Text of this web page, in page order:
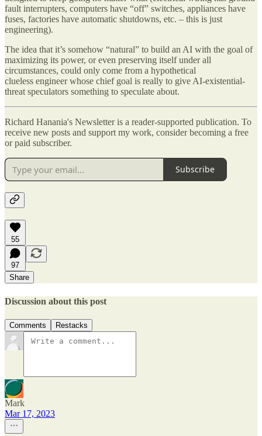
fault interrupters, computers have “off” switches, appliances have
fuses, factories have automatic shutdowns, etc. – this is just
engineering).
The idea that it’s somehow “natural” to build an AI with the goal of
maximizing its power, or even preserving itself under all
circumstances, could only come from a hypothetical
clueless engineer whose chief goal is really to give AI-existential-
threat speculators something to speculate about.
Richard Hanania's Newsletter is a reader-supported publication. To
receive new posts and support my work, consider becoming a free
or paid subscriber.
Subscribe
55
97
Share
Discussion about this post
Comments Restacks
Mark
Mar 17, 2023